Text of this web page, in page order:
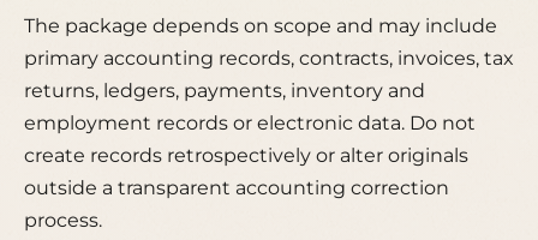
The package depends on scope and may include
primary accounting records, contracts, invoices, tax
returns, ledgers, payments, inventory and
employment records or electronic data. Do not
create records retrospectively or alter originals
outside a transparent accounting correction
process.